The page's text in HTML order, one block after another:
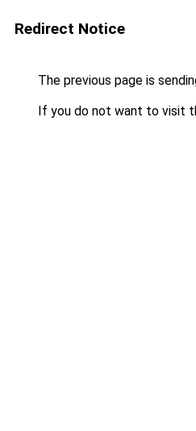
Redirect Notice
The previous page is
If you do not want to visit